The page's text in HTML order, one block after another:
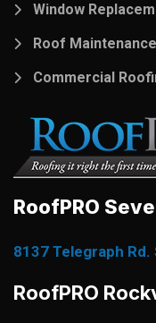
Window
Roof
Commercial
RoofPRO
8137 Telegraph
RoofPRO